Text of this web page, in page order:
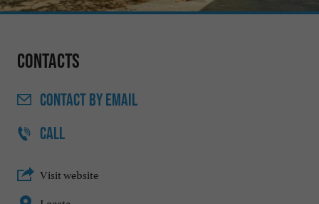
Contacts
CONTACTBY EMAIL
CALL
Visit website